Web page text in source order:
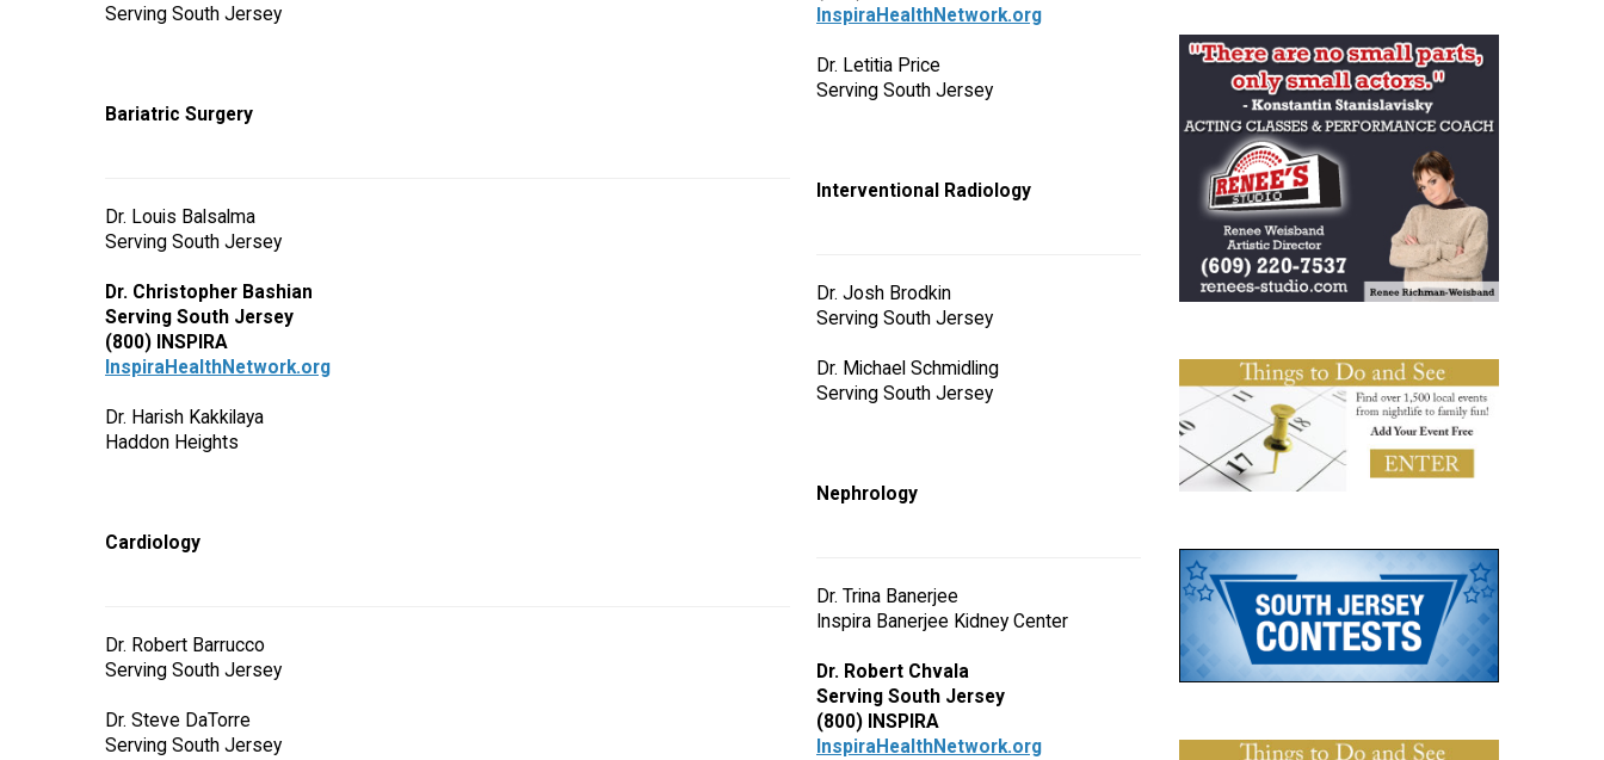
Serving South Jersey
Bariatric Surgery
Dr. Louis Balsalma
Serving South Jersey
Dr. Christopher Bashian
Serving South Jersey
(800) INSPIRA
InspiraHealthNetwork.org
Dr. Harish Kakkilaya
Haddon Heights
Cardiology
Dr. Robert Barrucco
Serving South Jersey
Dr. Steve DaTorre
Serving South Jersey
InspiraHealthNetwork.org
Dr. Letitia Price
Serving South Jersey
Interventional Radiology
Dr. Josh Brodkin
Serving South Jersey
Dr. Michael Schmidling
Serving South Jersey
Nephrology
Dr. Trina Banerjee
Inspira Banerjee Kidney Center
Dr. Robert Chvala
Serving South Jersey
(800) INSPIRA
InspiraHealthNetwork.org